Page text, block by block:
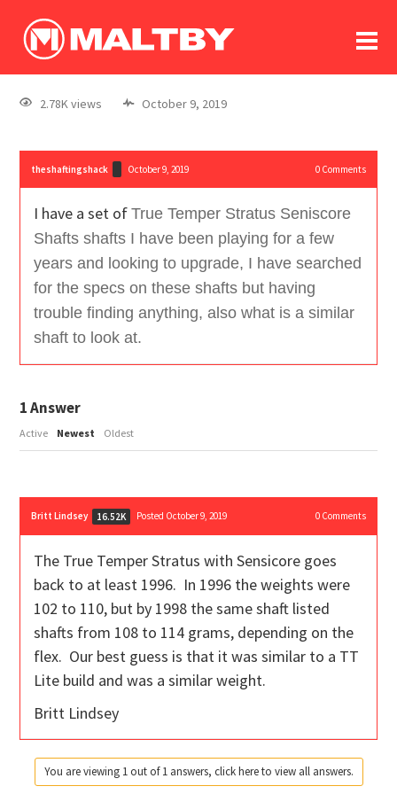
log In
register
2.78K views October 9, 2019
theshaftingshack October 9, 2019 0Comments
I have a set ofTrue Temper Stratus Seniscore
Shafts shafts I have been playing for a few
years and looking to upgrade, I have searched
for the specs on these shafts but having
trouble finding anything, also what is a similar
shaft to look at.
1Answer
Active Newest Oldest
Britt Lindsey 16.52K Posted October 9, 2019 0Comments
The True Temper Stratus with Sensicore goes
back to at least 1996. In 1996 the weights were
102 to 110, but by 1998 the same shaft listed
shafts from 108 to 114 grams, depending on the
flex. Our best guess is that it was similar to a TT
Lite build and was a similar weight.
Britt Lindsey
You are viewing 1 out of 1 answers, click here to view all answers.